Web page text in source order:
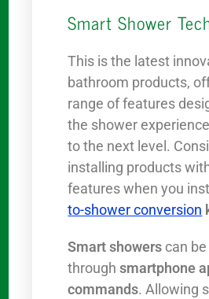
Smart Shower
This is the latest
bathroom products,
range of features
the shower
to the next level.
installing products
features when you
to-shower conversion
Smart showers can
throughsmartphone
commands. Allowing